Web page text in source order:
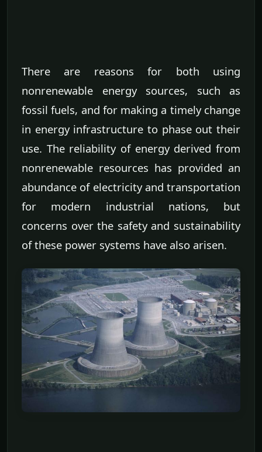
There are reasons for both using
nonrenewable energy sources, such as
fossil fuels, and for making a timely change
in energy infrastructure to phase out their
use. The reliability of energy derived from
nonrenewable resources has provided an
abundance of electricity and transportation
for modern industrial nations, but
concerns over the safety and sustainability
of these power systems have also arisen.